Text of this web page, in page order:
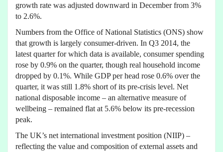
growth rate was adjusted downward in December from 3%
to 2.6%.
Numbers from the Office of National Statistics (ONS) show
that growth is largely consumer-driven. In Q3 2014, the
latest quarter for which data is available, consumer spending
rose by 0.9% on the quarter, though real household income
dropped by 0.1%. While GDP per head rose 0.6% over the
quarter, it was still 1.8% short of its pre-crisis level. Net
national disposable income – an alternative measure of
wellbeing – remained flat at 5.6% below its pre-recession
peak.
The UK’s net international investment position (NIIP) –
reflecting the value and composition of external assets and